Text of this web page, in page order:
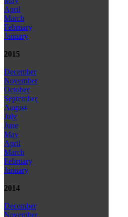
April
March
February
January
2015
December
November
October
September
August
July
June
May
April
March
February
January
2014
December
November